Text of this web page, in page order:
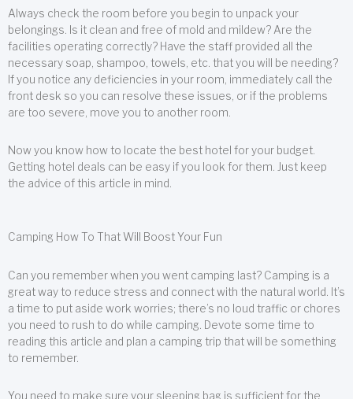
Always check the room before you begin to unpack your
belongings. Is it clean and free of mold and mildew? Are the
facilities operating correctly? Have the staff provided all the
necessary soap, shampoo, towels, etc. that you will be needing?
If you notice any deficiencies in your room, immediately call the
front desk so you can resolve these issues, or if the problems
are too severe, move you to another room.
Now you know how to locate the best hotel for your budget.
Getting hotel deals can be easy if you look for them. Just keep
the advice of this article in mind.
Camping How To That Will Boost Your Fun
Can you remember when you went camping last? Camping is a
great way to reduce stress and connect with the natural world. It’s
a time to put aside work worries; there’s no loud traffic or chores
you need to rush to do while camping. Devote some time to
reading this article and plan a camping trip that will be something
to remember.
You need to make sure your sleeping bag is sufficient for the